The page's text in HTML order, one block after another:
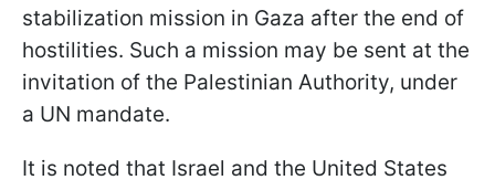
stabilization mission in Gaza after the end of
hostilities. Such a mission may be sent at the
invitation of the Palestinian Authority, under
a UN mandate.
It is noted that Israel and the United States